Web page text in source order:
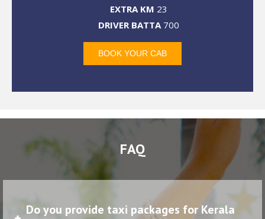
EXTRA KM 23
DRIVER BATTA700
BOOK YOUR CAB
FAQ
Do you provide taxi packages for Kerala